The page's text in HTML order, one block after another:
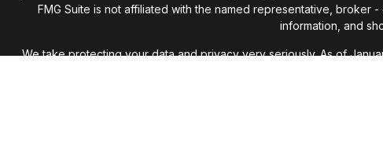
FMG Suite is not affiliated with the named representative,
information, and
We take protecting your data and privacy very seriously. As of